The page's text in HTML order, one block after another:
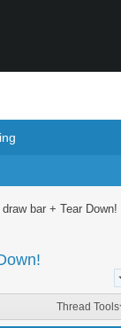
bar + Tear Down!
Thread Tools